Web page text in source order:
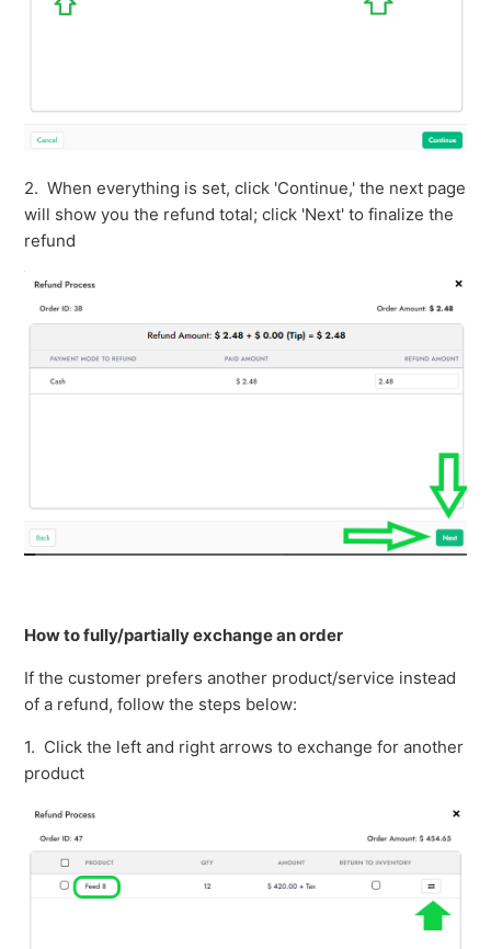
2. When everything is set, click 'Continue,' the next page
will show you the refund total; click 'Next' to finalize the
refund
How to fully/partially exchange an order
If the customer prefers another product/service instead
of a refund, follow the steps below:
1. Click the left and right arrows to exchange for another
product